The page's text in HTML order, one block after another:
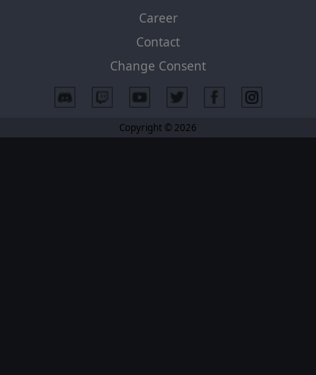
Career
Contact
Change Consent
Copyright © 2026